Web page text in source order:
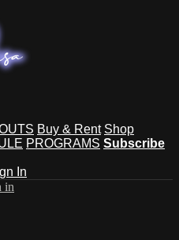
Buy & Rent Shop
PROGRAMS Subscribe
In
in